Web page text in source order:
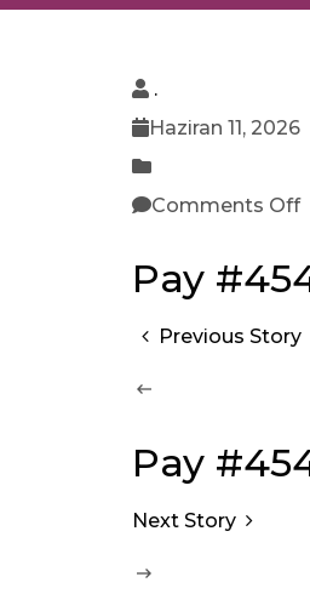
.
Haziran 11, 2026
Comments Off
Pay
Previous Story
Pay
Next Story